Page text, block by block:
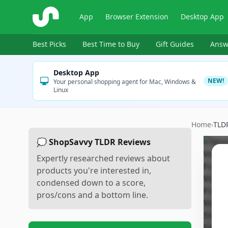
ShopSavvy App Browser Extension Desktop App
Best Picks Best Time to Buy Gift Guides
Desktop App
Your personal shopping agent for Mac, Windows &
Linux
NEW!
💭 ShopSavvy TLDR Reviews
Expertly researched reviews about
products you're interested in,
condensed down to a score,
pros/cons and a bottom line.
Home›